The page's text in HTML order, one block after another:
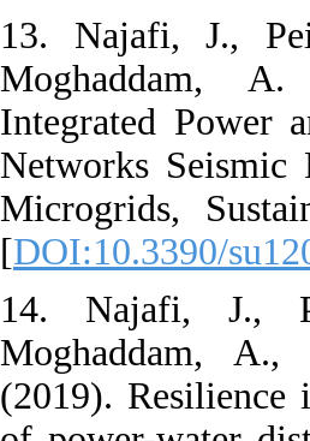
13. Najafi, J.,
Moghaddam,
Integrated Power
Networks Seismic
Microgrids,
[DOI:10.3390/
14. Najafi, J.,
Moghaddam,
(2019). Resilience